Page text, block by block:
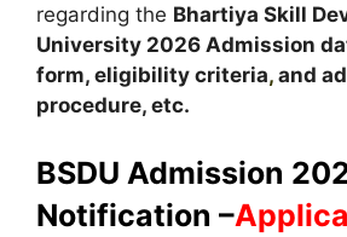
regarding the Bhartiya Skill
University 2026 Admission
form, eligibility criteria, and
procedure, etc.
BSDU Admission
Notification –